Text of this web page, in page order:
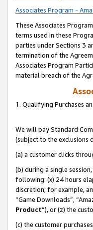
Associates Program -
These Associates
terms used in these
parties under Sections 3
termination of the
Associates Program
material breach of the
1. Qualifying Purchases
We will pay Standard
(subject to the exclusions
(a) a customer clicks
(b) during a single
following: (x) 24 hours
discretion; for example,
“Game Downloads”,
Product”), or (z) the
(c) the customer